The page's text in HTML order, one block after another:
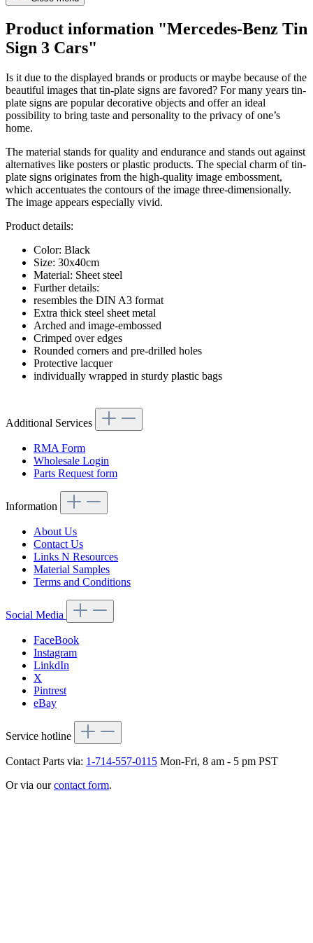
Product information "Mercedes-Benz Tin
Sign 3 Cars"
Is it due to the displayed brands or products or maybe because of the
beautiful images that tin-plate signs are favored? For many years tin-
plate signs are popular decorative objects and offer an ideal
possibility to bring taste and personality to the privacy of one’s
home.
The material stands for quality and endurance and stands out against
alternatives like posters or plastic products. The special charm of tin-
plate signs originates from the high-quality image embossment,
which accentuates the contours of the image three-dimensionally.
The image appears especially vivid.
Product details:
Color: Black
Size: 30x40cm
Material: Sheet steel
Further details:
resembles the DIN A3 format
Extra thick steel sheet metal
Arched and image-embossed
Crimped over edges
Rounded corners and pre-drilled holes
Protective lacquer
individually wrapped in sturdy plastic bags
Additional Services
RMA Form
Wholesale Login
Parts Request form
Information
About Us
Contact Us
Links N Resources
Material Samples
Terms and Conditions
Social Media
FaceBook
Instagram
LinkdIn
X
Pintrest
eBay
Service hotline
Contact Parts via: 1-714-557-0115 Mon-Fri, 8 am - 5 pm PST
Or via ourcontact form.